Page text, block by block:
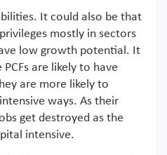
It could also be that
mostly in sectors
low growth potential. It
are likely to have
are more likely to
ways. As their
get destroyed as the
intensive.